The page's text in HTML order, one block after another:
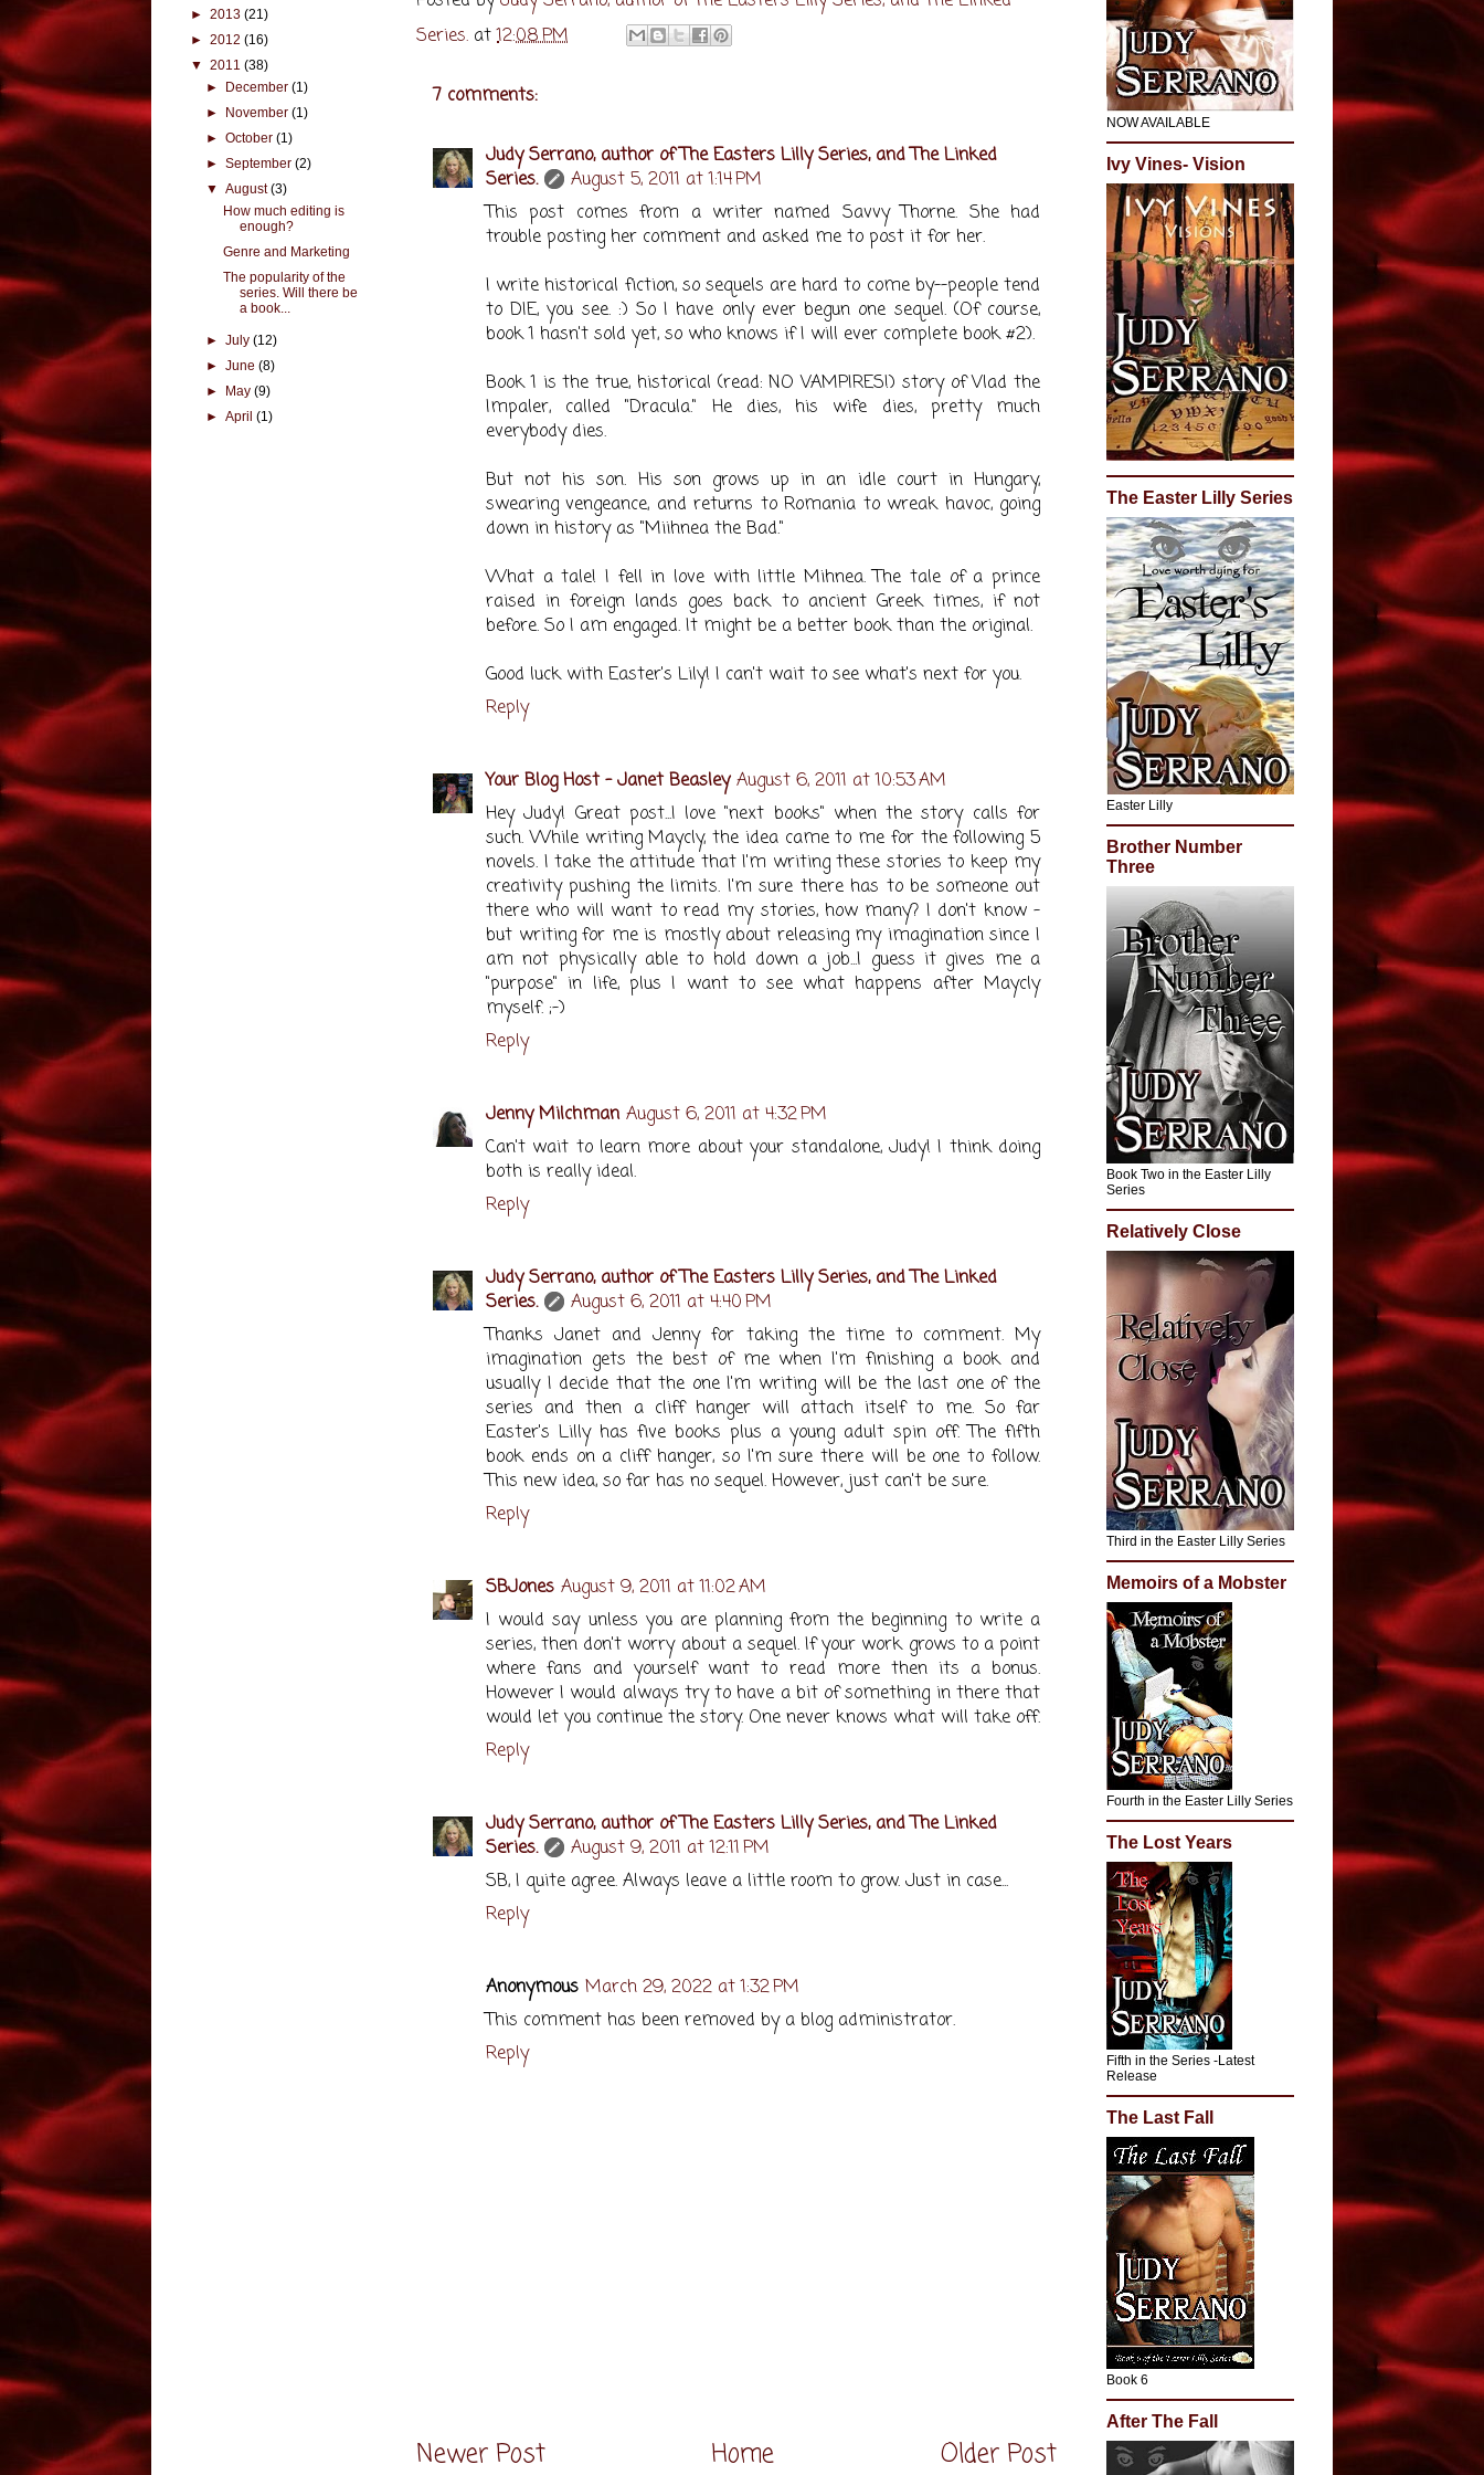
Series. at12:08 PM
7 comments:
Judy Serrano, author of The Easters Lilly Series, and The Linked
Series.
August 5, 2011 at 1:14 PM
This post comes from a writer named Savvy Thorne. She had
trouble posting her comment and asked me to post it for her.
I write historical fiction, so sequels are hard to come by--people tend
to DIE, you see. :) So I have only ever begun one sequel. (Of course,
book 1 hasn't sold yet, so who knows if I will ever complete book #2).
Book 1 is the true, historical (read: NO VAMPIRES!) story of Vlad the
Impaler, called "Dracula." He dies, his wife dies, pretty much
everybody dies.
But not his son. His son grows up in an idle court in Hungary,
swearing vengeance, and returns to Romania to wreak havoc, going
down in history as "Miihnea the Bad."
What a tale! I fell in love with little Mihnea. The tale of a prince
raised in foreign lands goes back to ancient Greek times, if not
before. So I am engaged. It might be a better book than the original.
Good luck with Easter's Lily! I can't wait to see what's next for you.
Reply
Your Blog Host - Janet Beasley August 6, 2011 at 10:53 AM
Hey Judy! Great post...I love "next books" when the story calls for
such. While writing Maycly, the idea came to me for the following 5
novels. I take the attitude that I'm writing these stories to keep my
creativity pushing the limits. I'm sure there has to be someone out
there who will want to read my stories, how many? I don't know -
but writing for me is mostly about releasing my imagination since I
am not physically able to hold down a job...I guess it gives me a
"purpose" in life, plus I want to see what happens after Maycly
myself. ;-)
Reply
Jenny Milchman August 6, 2011 at 4:32 PM
Can't wait to learn more about your standalone, Judy! I think doing
both is really ideal.
Reply
Judy Serrano, author of The Easters Lilly Series, and The Linked
Series.
August 6, 2011 at 4:40 PM
Thanks Janet and Jenny for taking the time to comment. My
imagination gets the best of me when I'm finishing a book and
usually I decide that the one I'm writing will be the last one of the
series and then a cliff hanger will attach itself to me. So far
Easter's Lilly has five books plus a young adult spin off. The fifth
book ends on a cliff hanger, so I'm sure there will be one to follow.
This new idea, so far has no sequel. However, just can't be sure.
Reply
SBJones August 9, 2011 at 11:02 AM
I would say unless you are planning from the beginning to write a
series, then don't worry about a sequel. If your work grows to a point
where fans and yourself want to read more then its a bonus.
However I would always try to have a bit of something in there that
would let you continue the story. One never knows what will take off.
Reply
Judy Serrano, author of The Easters Lilly Series, and The Linked
Series.
August 9, 2011 at 12:11 PM
SB, I quite agree. Always leave a little room to grow. Just in case...
Reply
Anonymous March 29, 2022 at 1:32 PM
This comment has been removed by a blog administrator.
Reply
Newer Post Older Post
Home
► 2013 (21)
► 2012 (16)
▼ 2011 (38)
►
December(1)
►
November(1)
►October(1)
►September(2)
▼August(3)
How much editing is
enough?
Genre and Marketing
The popularity of the
series. Will there be
a book...
►July(12)
►June(8)
►
May(9)
►April(1)
NOW AVAILABLE
Ivy Vines- Vision
The Easter Lilly Series
Easter Lilly
Brother Number
Three
Book Two in the Easter Lilly
Series
Relatively Close
Third in the Easter Lilly Series
Memoirs of a Mobster
Fourth in the Easter Lilly Series
The Lost Years
Fifth in the Series -Latest
Release
The Last Fall
Book 6
After The Fall